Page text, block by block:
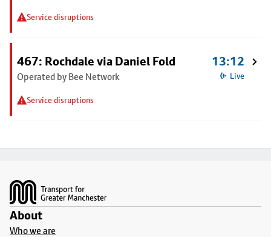
Service disruptions
467: Rochdale via Daniel Fold
Operated by Bee Network
Service disruptions
13:12
Live
About
Who we are